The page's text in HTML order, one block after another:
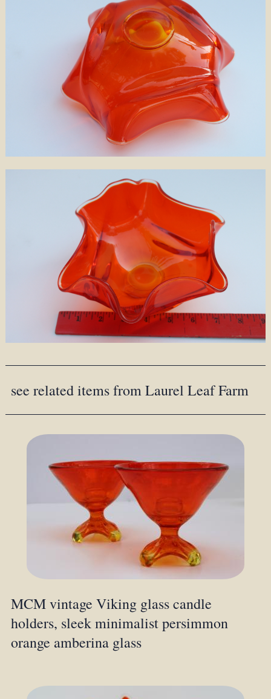
see related items from Laurel Leaf Farm
MCM vintage Viking glass candle
holders, sleek minimalist persimmon
orange amberina glass